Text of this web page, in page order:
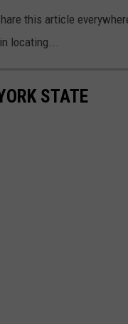
this article
locating...
STATE